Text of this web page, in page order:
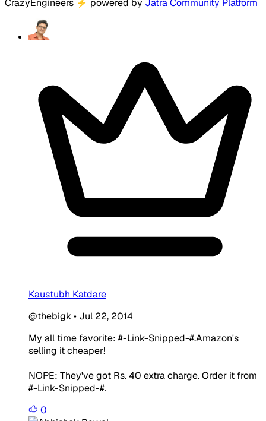
CrazyEngineers ⚡ powered by Jatra Community Platform
Kaustubh Katdare
@thebigk• Jul 22, 2014
My all time favorite: #-Link-Snipped-#.Amazon's
selling it cheaper!
NOPE: They've got Rs. 40 extra charge. Order it from
#-Link-Snipped-#.
0